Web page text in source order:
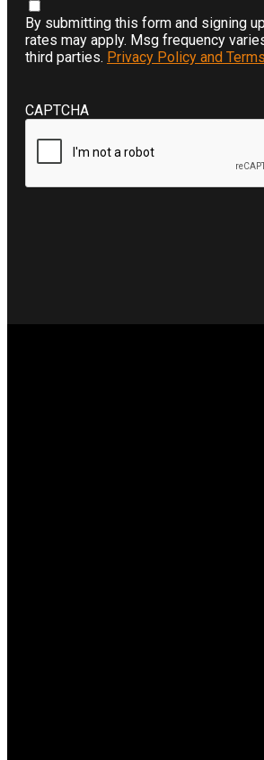
By submitting this form and signing
rates may apply. Msg frequency
third parties. Privacy Policy and Terms
CAPTCHA